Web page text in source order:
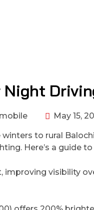
May 15,
to rural
Here’s a guide
improving visibility